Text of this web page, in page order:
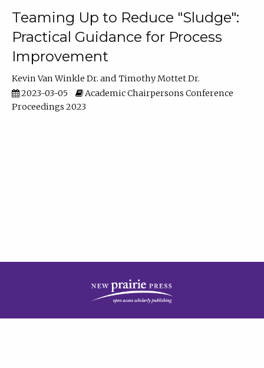
Teaming Up to Reduce "Sludge":
Practical Guidance for Process
Improvement
Kevin Van Winkle Dr.
Timothy Mottet Dr.
2023-03-05
Academic Chairpersons Conference
Proceedings 2023